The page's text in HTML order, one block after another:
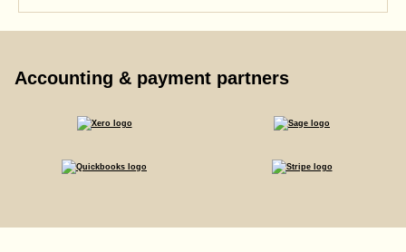
Accounting & payment partners